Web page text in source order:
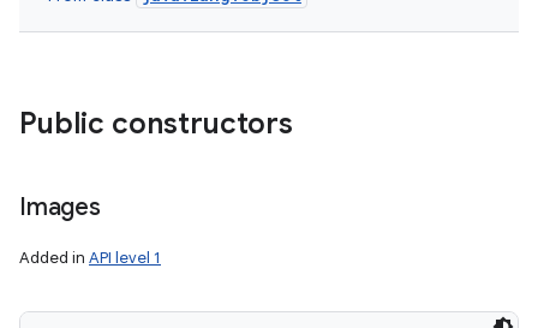
Public constructors
Images
Added in API level 1